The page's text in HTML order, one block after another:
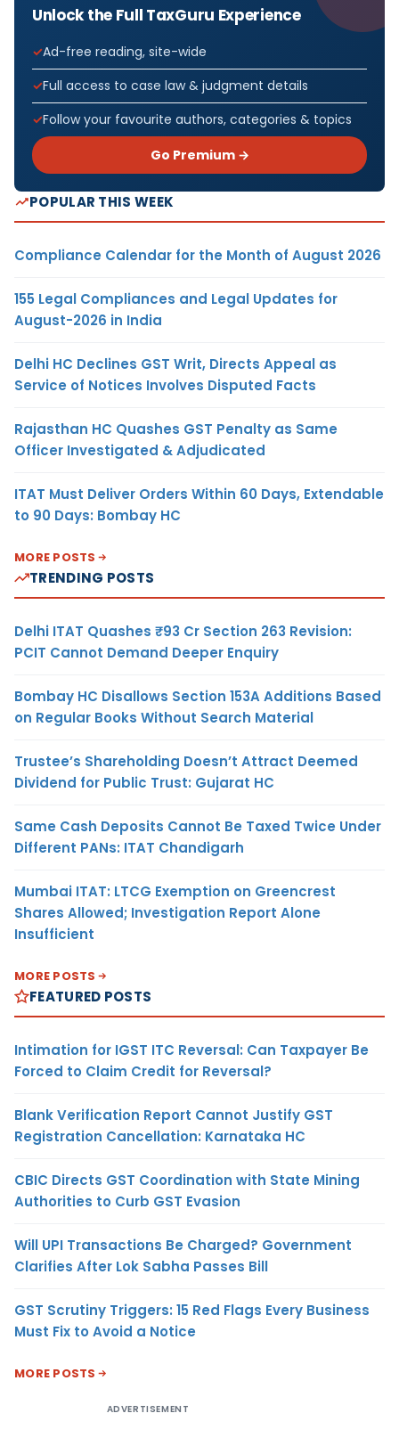
Unlock the Full TaxGuru Experience
Ad-free reading, site-wide
Full access to case law & judgment details
Follow your favourite authors, categories & topics
Go Premium →
POPULAR THIS WEEK
Compliance Calendar for the Month of August 2026
155 Legal Compliances and Legal Updates for
August-2026 in India
Delhi HC Declines GST Writ, Directs Appeal as
Service of Notices Involves Disputed Facts
Rajasthan HC Quashes GST Penalty as Same
Officer Investigated & Adjudicated
ITAT Must Deliver Orders Within 60 Days, Extendable
to 90 Days: Bombay HC
MORE POSTS
TRENDING POSTS
Delhi ITAT Quashes ₹93 Cr Section 263 Revision:
PCIT Cannot Demand Deeper Enquiry
Bombay HC Disallows Section 153A Additions Based
on Regular Books Without Search Material
Trustee’s Shareholding Doesn’t Attract Deemed
Dividend for Public Trust: Gujarat HC
Same Cash Deposits Cannot Be Taxed Twice Under
Different PANs: ITAT Chandigarh
Mumbai ITAT: LTCG Exemption on Greencrest
Shares Allowed; Investigation Report Alone
Insufficient
MORE POSTS
FEATURED POSTS
Intimation for IGST ITC Reversal: Can Taxpayer Be
Forced to Claim Credit for Reversal?
Blank Verification Report Cannot Justify GST
Registration Cancellation: Karnataka HC
CBIC Directs GST Coordination with State Mining
Authorities to Curb GST Evasion
Will UPI Transactions Be Charged? Government
Clarifies After Lok Sabha Passes Bill
GST Scrutiny Triggers: 15 Red Flags Every Business
Must Fix to Avoid a Notice
MORE POSTS
ADVERTISEMENT